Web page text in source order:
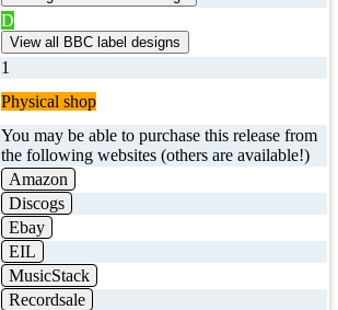
D
1
Physical shop
You may be able to purchase this release from
the following websites (others are available!)
Amazon
Discogs
Ebay
EIL
MusicStack
Recordsale